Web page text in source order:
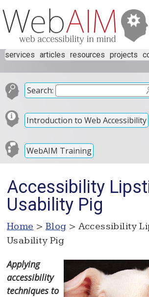
services articles resources projects
Search:
Introduction to Web Accessibility
WebAIM Training
Accessibility
Usability Pig
Home > Blog > Accessibility
Usability Pig
Applying
accessibility
techniques to